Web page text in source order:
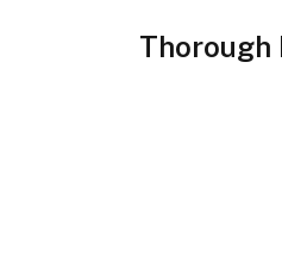
Thorough